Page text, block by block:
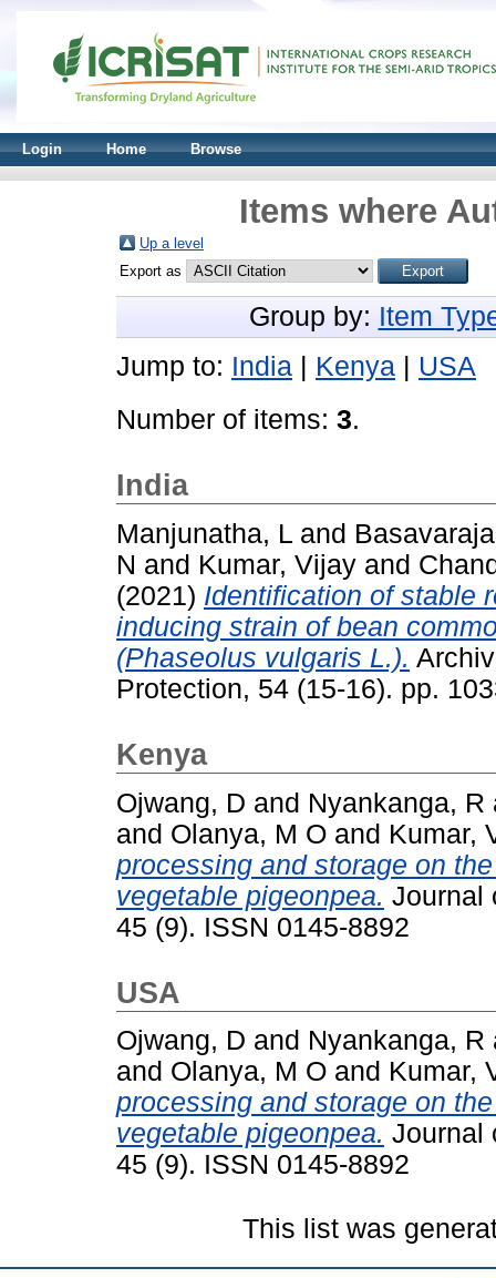
Login Home Browse
Items where
Up a level
Export as
Group by: Item
Jump to: India Kenya
USA
Number of items: 3.
India
Manjunatha, L and
N and Kumar, Vijay and
(2021) Identification of stable
inducing strain of bean
(Phaseolus vulgaris L.).
Protection, 54 (15-16). pp.
Kenya
Ojwang, D and Nyankanga, R
and Olanya, M O and Kumar,
processing and storage on
vegetable pigeonpea. Journal
45 (9). ISSN 0145-8892
USA
Ojwang, D and Nyankanga, R
and Olanya, M O and Kumar,
processing and storage on
vegetable pigeonpea. Journal
45 (9). ISSN 0145-8892
This list was